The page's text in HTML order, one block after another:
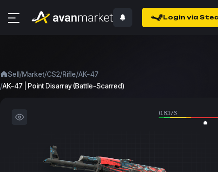
Login via
Sell/Market/CS2/Rifle/AK-47
/AK-47 | Point Disarray (Battle-Scarred)
0.6376